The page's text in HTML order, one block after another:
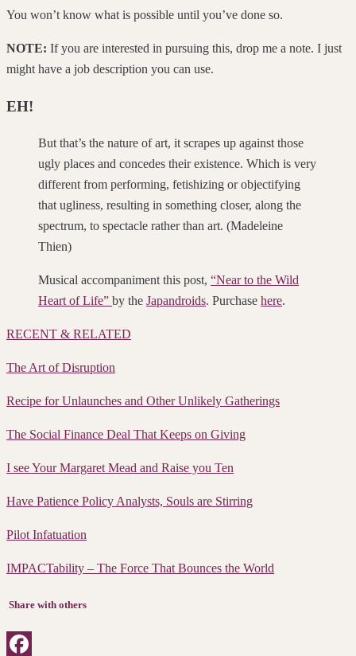
You won’t know what is possible until you’ve done so.
NOTE: If you are interested in pursuing this, drop me a note. I just
might have a job description you can use.
EH!
But that’s the nature of art, it scrapes up against those
ugly places and concedes their existence. Which is very
different from performing, fetishizing or objectifying
that ugliness, resulting in something closer, along the
spectrum, to spectacle rather than art. (Madeleine
Thien)
Musical accompaniment this post, “Near to the Wild
Heart of Life” by the Japandroids. Purchase here.
RECENT & RELATED
The Art of Disruption
Recipe for Unlaunches and Other Unlikely Gatherings
The Social Finance Deal That Keeps on Giving
I see Your Margaret Mead and Raise you Ten
Have Patience Policy Analysts, Souls are Stirring
Pilot Infatuation
IMPACTability – The Force That Bounces the World
Share with others